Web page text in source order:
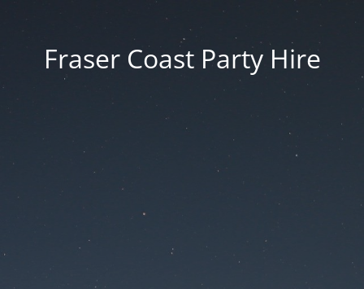
Fraser Coast Party Hire